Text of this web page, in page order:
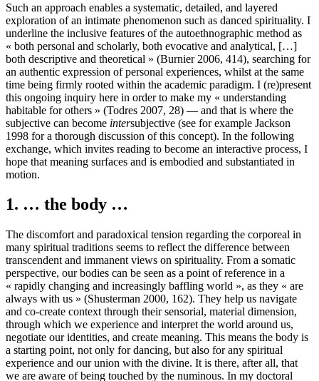
Such an approach enables a systematic, detailed, and layered
exploration of an intimate phenomenon such as danced spirituality. I
underline the inclusive features of the autoethnographic method as
« both personal and scholarly, both evocative and analytical, […]
both descriptive and theoretical » (Burnier 2006, 414), searching for
an authentic expression of personal experiences, whilst at the same
time being firmly rooted within the academic paradigm. I (re)present
this ongoing inquiry here in order to make my « understanding
habitable for others » (Todres 2007, 28) — and that is where the
subjective can become intersubjective (see for example Jackson
1998 for a thorough discussion of this concept). In the following
exchange, which invites reading to become an interactive process, I
hope that meaning surfaces and is embodied and substantiated in
motion.
1. … the body …
The discomfort and paradoxical tension regarding the corporeal in
many spiritual traditions seems to reflect the difference between
transcendent and immanent views on spirituality. From a somatic
perspective, our bodies can be seen as a point of reference in a
« rapidly changing and increasingly baffling world », as they « are
always with us » (Shusterman 2000, 162). They help us navigate
and co-create context through their sensorial, material dimension,
through which we experience and interpret the world around us,
negotiate our identities, and create meaning. This means the body is
a starting point, not only for dancing, but also for any spiritual
experience and our union with the divine. It is there, after all, that
we are aware of being touched by the numinous. In my doctoral